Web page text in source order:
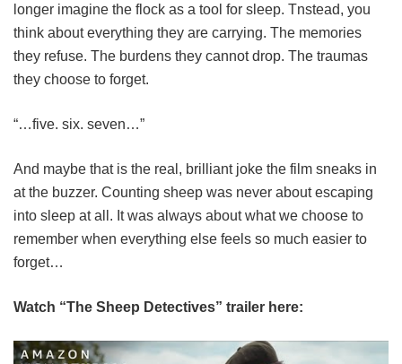
longer imagine the flock as a tool for sleep. Tnstead, you
think about everything they are carrying. The memories
they refuse. The burdens they cannot drop. The traumas
they choose to forget.
“…five. six. seven…”
And maybe that is the real, brilliant joke the film sneaks in
at the buzzer. Counting sheep was never about escaping
into sleep at all. It was always about what we choose to
remember when everything else feels so much easier to
forget…
Watch “The Sheep Detectives” trailer here: